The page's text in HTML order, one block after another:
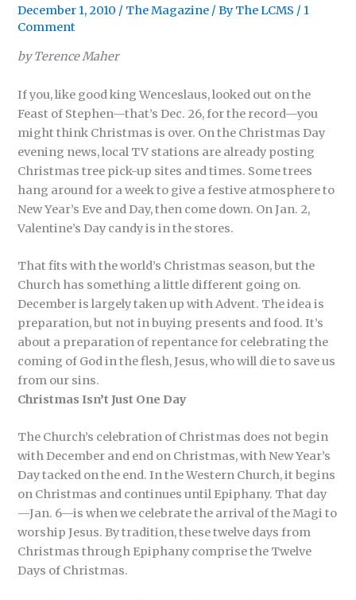
December 1, 2010 / The Magazine / ByThe LCMS / 1
Comment
by Terence Maher
If you, like good king Wenceslaus, looked out on the
Feast of Stephen—that’s Dec. 26, for the record—you
might think Christmas is over. On the Christmas Day
evening news, local TV stations are already posting
Christmas tree pick-up sites and times. Some trees
hang around for a week to give a festive atmosphere to
New Year’s Eve and Day, then come down. On Jan. 2,
Valentine’s Day candy is in the stores.
That fits with the world’s Christmas season, but the
Church has something a little different going on.
December is largely taken up with Advent. The idea is
preparation, but not in buying presents and food. It’s
about a preparation of repentance for celebrating the
coming of God in the flesh, Jesus, who will die to save us
from our sins.
Christmas Isn’t Just One Day
The Church’s celebration of Christmas does not begin
with December and end on Christmas, with New Year’s
Day tacked on the end. In the Western Church, it begins
on Christmas and continues until Epiphany. That day
—Jan. 6—is when we celebrate the arrival of the Magi to
worship Jesus. By tradition, these twelve days from
Christmas through Epiphany comprise the Twelve
Days of Christmas.